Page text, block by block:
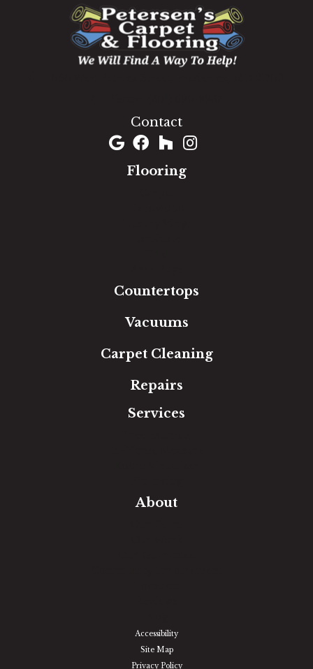
Contact
Flooring
Countertops
Vacuums
Carpet Cleaning
Repairs
Services
About
Accessibility
Site Map
Privacy Policy